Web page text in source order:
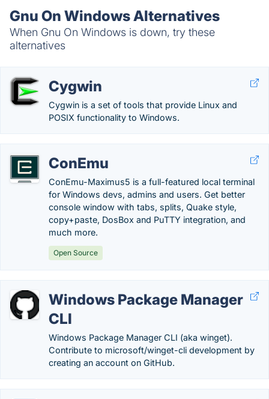
Gnu On Windows Alternatives
When Gnu On Windows is down, try these
alternatives
Cygwin
Cygwin is a set of tools that provide Linux and
POSIX functionality to Windows.
ConEmu
ConEmu-Maximus5 is a full-featured local terminal
for Windows devs, admins and users. Get better
console window with tabs, splits, Quake style,
copy+paste, DosBox and PuTTY integration, and
much more.
Open Source
Windows Package Manager
CLI
Windows Package Manager CLI (aka winget).
Contribute to microsoft/winget-cli development by
creating an account on GitHub.